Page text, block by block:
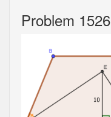
Problem 1526